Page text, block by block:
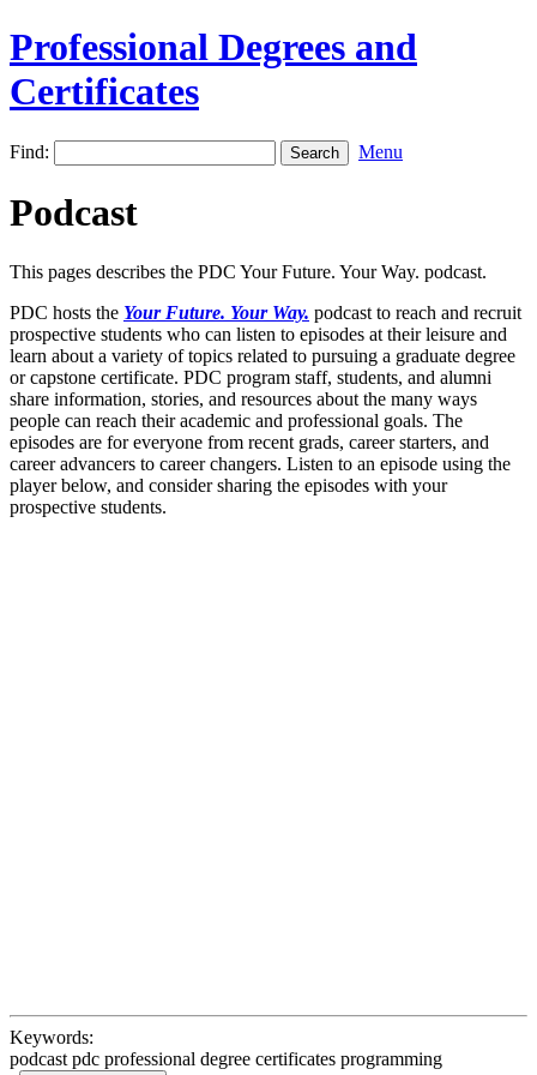
Professional Degrees and
Certificates
Find: Menu
Podcast
This pages describes the PDC Your Future. Your Way. podcast.
PDC hosts the Your Future. Your Way. podcast to reach and recruit
prospective students who can listen to episodes at their leisure and
learn about a variety of topics related to pursuing a graduate degree
or capstone certificate. PDC program staff, students, and alumni
share information, stories, and resources about the many ways
people can reach their academic and professional goals. The
episodes are for everyone from recent grads, career starters, and
career advancers to career changers. Listen to an episode using the
player below, and consider sharing the episodes with your
prospective students.
Keywords:
podcast pdc professional degree certificates programming